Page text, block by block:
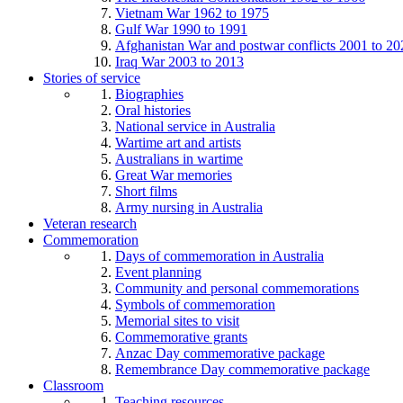
Vietnam War 1962 to 1975
Gulf War 1990 to 1991
Afghanistan War and postwar conflicts 2001 to
Iraq War 2003 to 2013
Stories of service
Biographies
Oral histories
National service in Australia
Wartime art and artists
Australians in wartime
Great War memories
Short films
Army nursing in Australia
Veteran research
Commemoration
Days of commemoration in Australia
Event planning
Community and personal commemorations
Symbols of commemoration
Memorial sites to visit
Commemorative grants
Anzac Day commemorative package
Remembrance Day commemorative package
Classroom